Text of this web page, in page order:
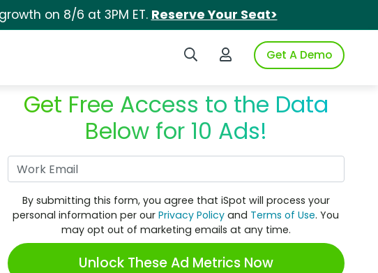
on 8/6 at 3PM ET. Reserve Your Seat>
Search iSpotLogin to iSpotGet A Demo
Get Free Access to the Data
Below for 10 Ads!
By submitting this form, you agree that iSpot will process your
personal information per ourPrivacy Policy and Terms of Use. You
may opt out of marketing emails at any time.
Unlock These Ad Metrics Now